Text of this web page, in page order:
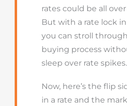
rates could be all
But with a rate lock
you can stroll
buying process
sleep over rate spikes.
Now, here’s the flip
in a rate and the